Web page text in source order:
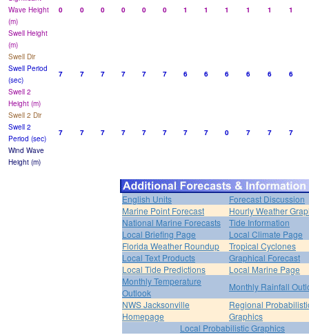
Wave Height
(m)
0 0 0 0 0 0 1 1 1 1 1 1
Swell Height
(m)
Swell Dir
Swell Period
(sec)
7 7 7 7 7 7 6 6 6 6 6
6
Swell 2
Height (m)
Swell 2 Dir
Swell 2
Period (sec)
7 7 7 7 7 7 7 7 0 7 7
7
Wind Wave
Height (m)
English Units
Forecast Discussion
Marine Point Forecast
Hourly Weather
National Marine Forecasts
Tide Information
Local Briefing Page
Local Climate Page
Florida Weather Roundup
Tropical Cyclones
Local Text Products
Graphical Forecast
Local Tide Predictions
Local Marine Page
Monthly Temperature
Outlook
Monthly Rainfall
NWS Jacksonville
Homepage
Regional
Graphics
Local Probabilistic Graphics